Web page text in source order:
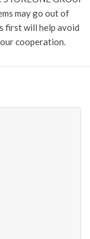
may go out of
first will help avoid
cooperation.